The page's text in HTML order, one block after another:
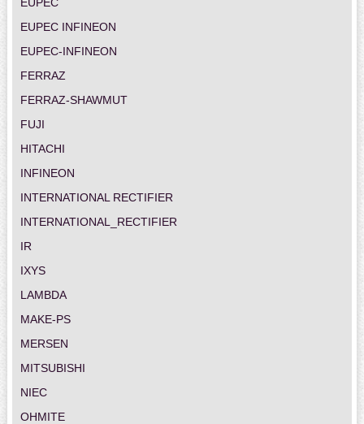
EUPEC INFINEON
EUPEC-INFINEON
FERRAZ
FERRAZ-SHAWMUT
FUJI
HITACHI
INFINEON
INTERNATIONAL RECTIFIER
INTERNATIONAL_RECTIFIER
IR
IXYS
LAMBDA
MAKE-PS
MERSEN
MITSUBISHI
NIEC
OHMITE